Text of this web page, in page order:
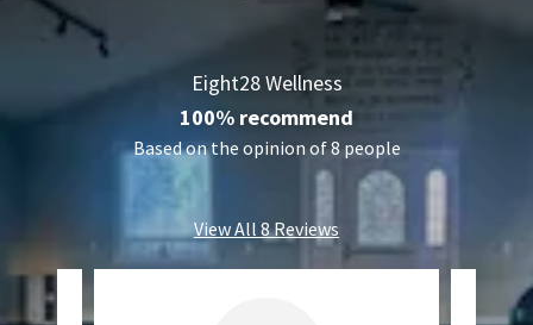
Eight28 Wellness
100% recommend
Based on the opinion of 8 people
View All 8 Reviews